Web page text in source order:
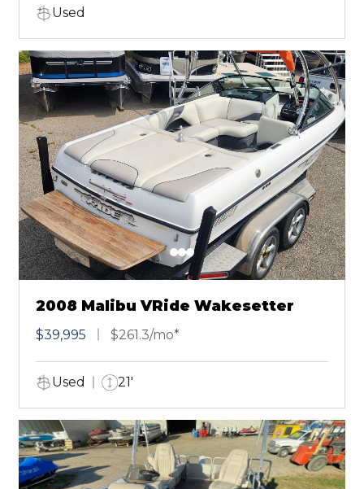
Used
2008 Malibu VRide Wakesetter
$39,995 $261.3/mo*
Used 21'